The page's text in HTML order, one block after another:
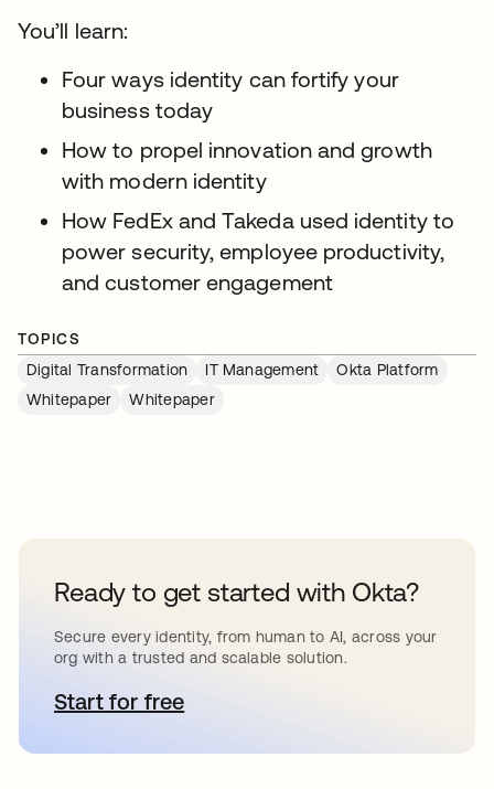
You’ll learn:
Four ways identity can fortify your
business today
How to propel innovation and growth
with modern identity
How FedEx and Takeda used identity to
power security, employee productivity,
and customer engagement
TOPICS
Digital Transformation
IT Management
Okta Platform
Whitepaper
Whitepaper
Ready to get started with Okta?
Secure every identity, from human to AI, across your
org with a trusted and scalable solution.
Start for freese abre en una pestaña nueva